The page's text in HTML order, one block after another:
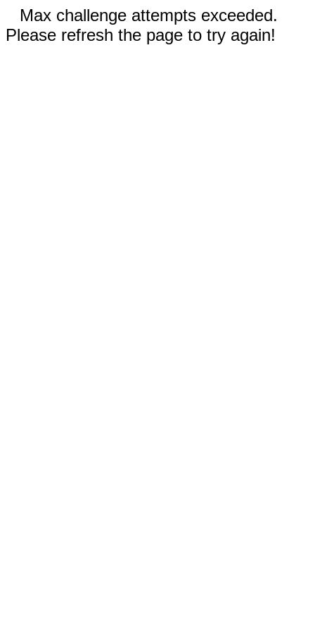
Max challenge attempts exceeded.
Please refresh the page to try again!